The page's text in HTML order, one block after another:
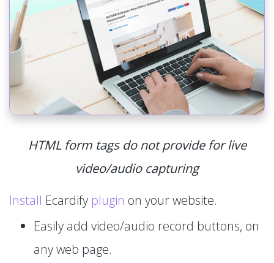
HTML form tags do not provide for live
video/audio capturing
Install Ecardify plugin on your website.
Easily add video/audio record buttons, on
any web page.